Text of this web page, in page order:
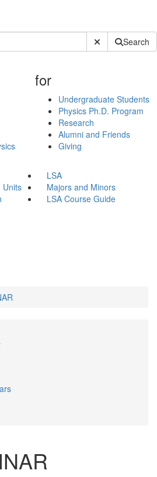
Submit SiteSearch
for
Undergraduate Students
Physics Ph.D. Program
Research
Alumni and Friends
Giving
LSA
Units
Majors and Minors
LSA Course Guide